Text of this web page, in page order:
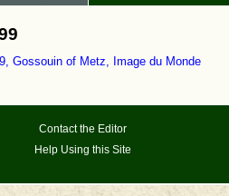
Gossouin of Metz, Image du Monde
Contact the Editor
Help Using this Site